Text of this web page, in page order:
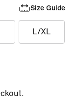
Size Guide
L/XL